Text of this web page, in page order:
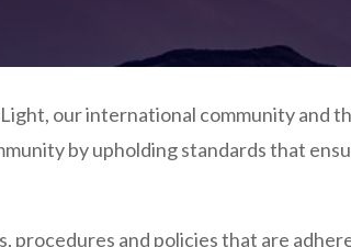
our international community and
by upholding standards that
procedures and policies that are